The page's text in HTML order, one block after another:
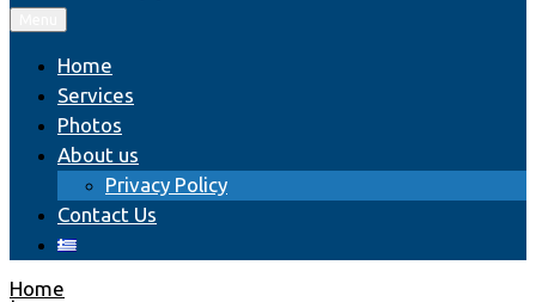
Home
Services
Photos
About us
Privacy Policy
Сontact Us
Home